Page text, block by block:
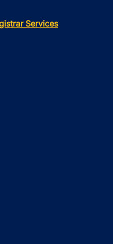
Services